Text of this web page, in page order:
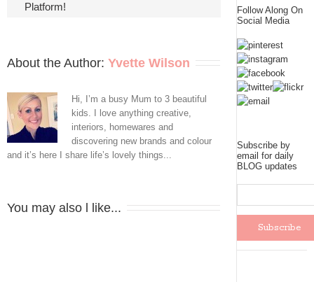
Platform!
About the Author: Yvette Wilson
Hi, I’m a busy Mum to 3 beautiful
kids. I love anything creative,
interiors, homewares and
discovering new brands and colour
and it’s here I share life’s lovely things...
You may also l like...
Follow Along On
Social Media
Subscribe by
email for daily
BLOG updates